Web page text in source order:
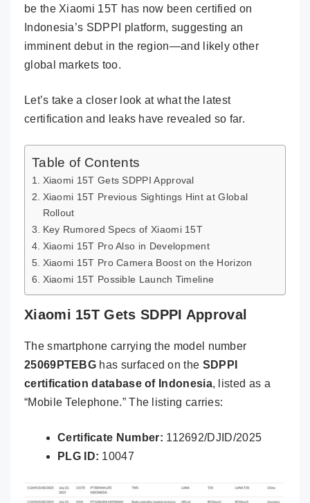
be the Xiaomi 15T has now been certified on
Indonesia’s SDPPI platform, suggesting an
imminent debut in the region—and likely other
global markets too.
Let’s take a closer look at what the latest
certification and leaks have revealed so far.
Table of Contents
Xiaomi 15T Gets SDPPI Approval
Xiaomi 15T Previous Sightings Hint at Global
Rollout
Key Rumored Specs of Xiaomi 15T
Xiaomi 15T Pro Also in Development
Xiaomi 15T Pro Camera Boost on the Horizon
Xiaomi 15T Possible Launch Timeline
Xiaomi 15T Gets SDPPI Approval
The smartphone carrying the model number
25069PTEBG has surfaced on the SDPPI
certification database of Indonesia, listed as a
“Mobile Telephone.” The listing carries:
Certificate Number: 112692/DJID/2025
PLG ID: 10047